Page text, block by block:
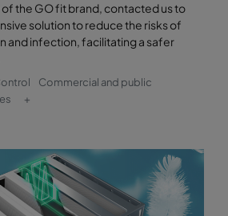
the GO fit brand, contacted us to
solution to reduce the risks of
and infection, facilitating a safer
Commercial and public
+